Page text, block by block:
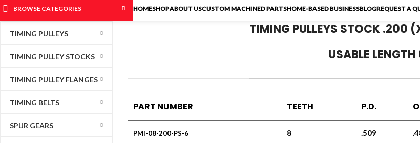
BROWSE CATEGORIES HOMESHOPABOUT USCUSTOM MACHINED PARTSHOME-BASED BUSINESSBLOGREQUEST A
TIMING PULLEYS
TIMING PULLEY STOCKS
TIMING PULLEY FLANGES
TIMING BELTS
SPUR GEARS
TIMING PULLEYS STOCK .200
USABLE LENGTH
PART NUMBER TEETH P.D.
PMI-08-200-PS-6 8 .509